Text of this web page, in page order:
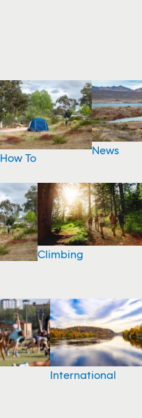
How To
News
Climbing
International